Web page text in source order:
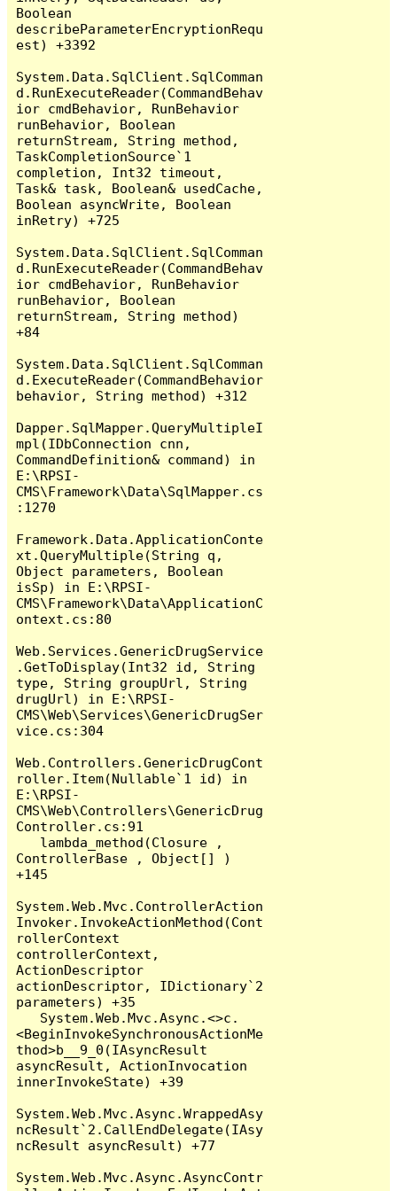
Boolean
describeParameterEncryptionRequ
est) +3392
System.Data.SqlClient.SqlComman
d.RunExecuteReader(CommandBehav
ior cmdBehavior, RunBehavior
runBehavior, Boolean
returnStream, String method,
TaskCompletionSource`1
completion, Int32 timeout,
Task& task, Boolean& usedCache,
Boolean asyncWrite, Boolean
inRetry) +725
System.Data.SqlClient.SqlComman
d.RunExecuteReader(CommandBehav
ior cmdBehavior, RunBehavior
runBehavior, Boolean
returnStream, String method)
+84
System.Data.SqlClient.SqlComman
d.ExecuteReader(CommandBehavior
behavior, String method) +312
Dapper.SqlMapper.QueryMultipleI
mpl(IDbConnection cnn,
CommandDefinition& command) in
E:\RPSI-
CMS\Framework\Data\SqlMapper.cs
:1270
Framework.Data.ApplicationConte
xt.QueryMultiple(String q,
Object parameters, Boolean
isSp) in E:\RPSI-
CMS\Framework\Data\ApplicationC
ontext.cs:80
Web.Services.GenericDrugService
.GetToDisplay(Int32 id, String
type, String groupUrl, String
drugUrl) in E:\RPSI-
CMS\Web\Services\GenericDrugSer
vice.cs:304
Web.Controllers.GenericDrugCont
roller.Item(Nullable`1 id) in
E:\RPSI-
CMS\Web\Controllers\GenericDrug
Controller.cs:91
ControllerBase , Object[] )
+145
System.Web.Mvc.ControllerAction
Invoker.InvokeActionMethod(Cont
rollerContext
controllerContext,
ActionDescriptor
actionDescriptor, IDictionary`2
parameters) +35
<BeginInvokeSynchronousActionMe
thod>b__9_0(IAsyncResult
asyncResult, ActionInvocation
innerInvokeState) +39
System.Web.Mvc.Async.WrappedAsy
ncResult`2.CallEndDelegate(IAsy
ncResult asyncResult) +77
System.Web.Mvc.Async.AsyncContr